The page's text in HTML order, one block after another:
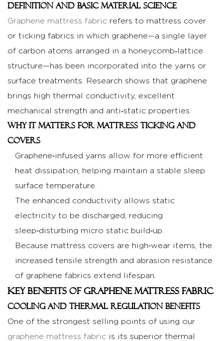
benefits
2.2
Durability
and
structural
strength
compared
with
traditional
Hygiene,
anti‑static
and
comfort
advantages
3
Application
Graphene
Mattress
Fabric
3.1
Residential
Definition and basic material science
Graphene mattress fabric refers to mattress cover
or ticking fabrics in which graphene—a single layer
of carbon atoms arranged in a honeycomb‑lattice
structure—has been incorporated into the yarns or
surface treatments. Research shows that graphene
brings high thermal conductivity, excellent
mechanical strength and anti‑static properties.
Why it matters for mattress ticking and
covers
Graphene‑infused yarns allow for more efficient
heat dissipation, helping maintain a stable sleep
surface temperature.
The enhanced conductivity allows static
electricity to be discharged, reducing
sleep‑disturbing micro static build‑up.
Because mattress covers are high‑wear items, the
increased tensile strength and abrasion resistance
of graphene fabrics extend lifespan.
Key Benefits of Graphene Mattress Fabric
Cooling and thermal regulation benefits
One of the strongest selling points of using our
graphene mattress fabric is its superior thermal